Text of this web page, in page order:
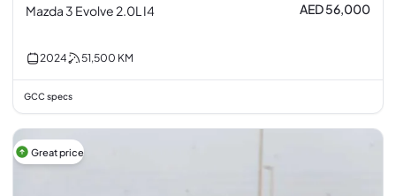
Mazda 3 Evolve 2.0L I4 AED 56,000
2024 51,500 KM
GCC specs
Great price